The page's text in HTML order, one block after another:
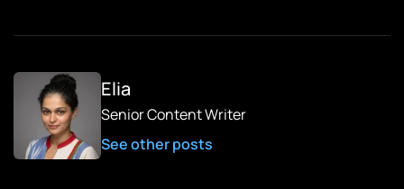
Elia
Senior Content Writer
See other posts